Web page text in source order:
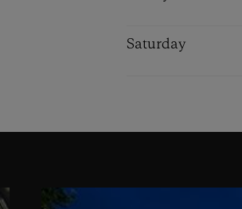
Saturday